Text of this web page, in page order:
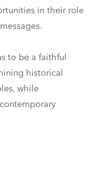
in their role
to be a faithful
historical
while